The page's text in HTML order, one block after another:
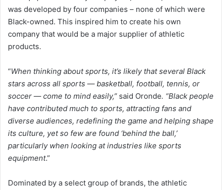
was developed by four companies – none of which were
Black-owned. This inspired him to create his own
company that would be a major supplier of athletic
products.
“When thinking about sports, it’s likely that several Black
stars across all sports — basketball, football, tennis, or
soccer — come to mind easily,” said Oronde. “Black people
have contributed much to sports, attracting fans and
diverse audiences, redefining the game and helping shape
its culture, yet so few are found ‘behind the ball,’
particularly when looking at industries like sports
equipment.”
Dominated by a select group of brands, the athletic